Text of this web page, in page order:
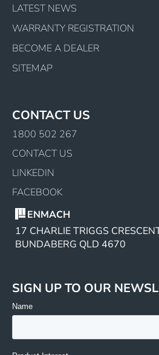
LATEST NEWS
WARRANTY REGISTRATION
BECOME A DEALER
SITEMAP
CONTACT US
1800 502 267
CONTACT US
LINKEDIN
FACEBOOK
ENMACH
17 CHARLIE TRIGGS
BUNDABERG QLD 4670
SIGN UP TO OUR